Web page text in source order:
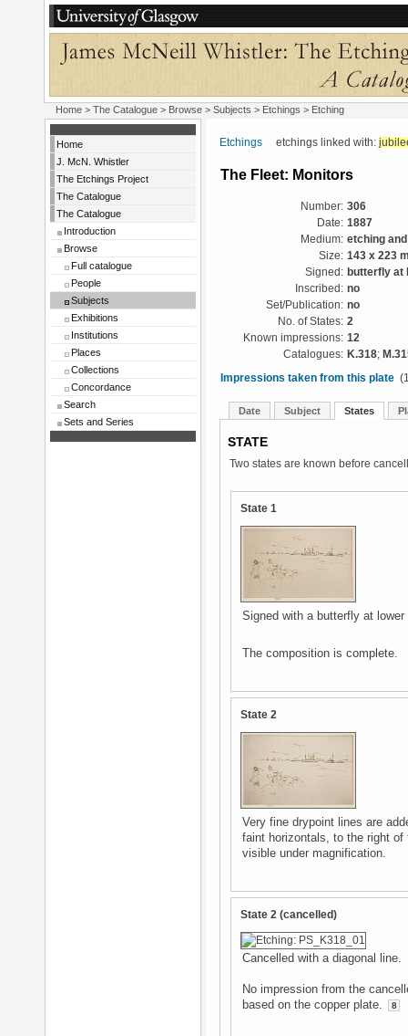
Home > The Catalogue > Browse > Subjects > Etchings > Etching
Home
J. McN. Whistler
The Etchings Project
The Catalogue
The Catalogue
Introduction
Browse
Full catalogue
People
Subjects
Exhibitions
Institutions
Places
Collections
Concordance
Search
Sets and Series
Etchings etchings linked with:
The Fleet: Monitors
Number: 306
Date: 1887
Medium: etching
Size: 143 x 223
Signed: butterfly at
Inscribed: no
Set/Publication: no
No. of States: 2
Known impressions: 12
Catalogues: K.318;
Impressions taken from this plate
Date Subject States
STATE
Two states are known before
State 1
Signed with a butterfly at
The composition is complete.
State 2
Very fine drypoint lines are
faint horizontals, to the right
visible under magnification.
State 2 (cancelled)
Cancelled with a diagonal line.
No impression from the
based on the copper plate.
8